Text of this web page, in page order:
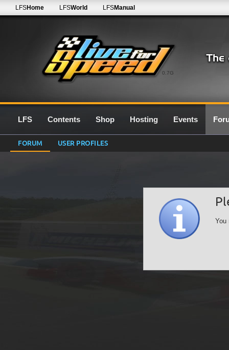
0.7G
LFSHome LFSWorld LFSManual
LFS Contents Shop Hosting Events
FORUM USER PROFILES
You